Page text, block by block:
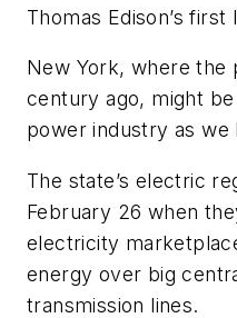
Thomas Edison’s
New York, where the
century ago, might
power industry as we
The state’s electric
February 26 when
electricity
energy over big
transmission lines.